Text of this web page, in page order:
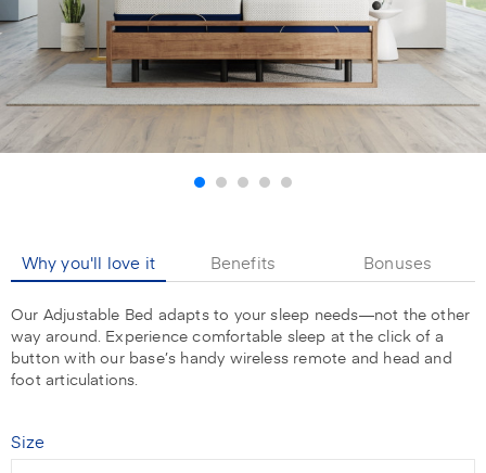
Why you'll love it Benefits Bonuses
Our Adjustable Bed adapts to your sleep needs—not the other
way around. Experience comfortable sleep at the click of a
button with our base’s handy wireless remote and head and
foot articulations.
Size